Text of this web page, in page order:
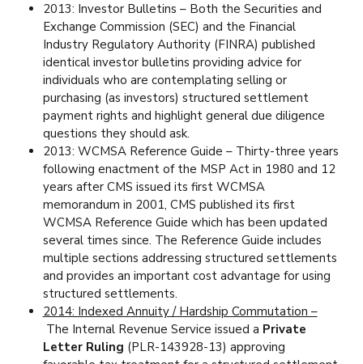
2013: Investor Bulletins – Both the Securities and
Exchange Commission (SEC) and the Financial
Industry Regulatory Authority (FINRA) published
identical investor bulletins providing advice for
individuals who are contemplating selling or
purchasing (as investors) structured settlement
payment rights and highlight general due diligence
questions they should ask.
2013: WCMSA Reference Guide – Thirty-three years
following enactment of the MSP Act in 1980 and 12
years after CMS issued its first WCMSA
memorandum in 2001, CMS published its first
WCMSA Reference Guide which has been updated
several times since. The Reference Guide includes
multiple sections addressing structured settlements
and provides an important cost advantage for using
structured settlements.
2014: Indexed Annuity / Hardship Commutation –
The Internal Revenue Service issued a Private
Letter Ruling (PLR-143928-13) approving